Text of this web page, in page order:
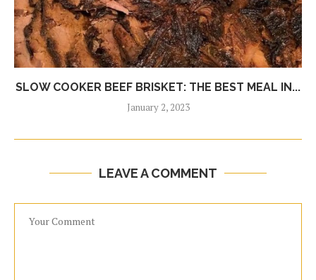
SLOW COOKER BEEF BRISKET: THE BEST MEAL IN...
January 2, 2023
LEAVE A COMMENT